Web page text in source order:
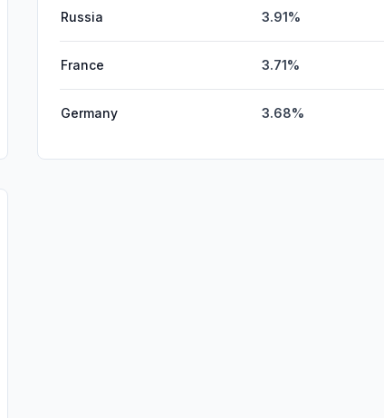
Russia 3.91%
France 3.71%
Germany 3.68%